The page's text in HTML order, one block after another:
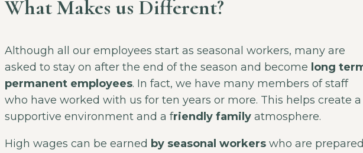
What Makes us Different?
Although all our employees start as seasonal workers, many are
asked to stay on after the end of the season and become long
permanent employees. In fact, we have many members of staff
who have worked with us for ten years or more. This helps create a
supportive environment and a friendly family atmosphere.
High wages can be earned by seasonal workers who are prepared